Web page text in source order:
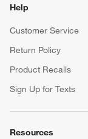
Help
Customer Service
Return Policy
Product Recalls
Sign Up for Texts
Resources